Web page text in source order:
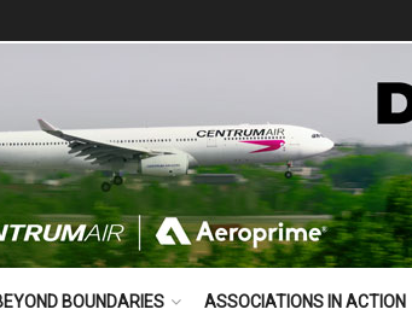
BOUNDARIES ASSOCIATIONS IN ACTION